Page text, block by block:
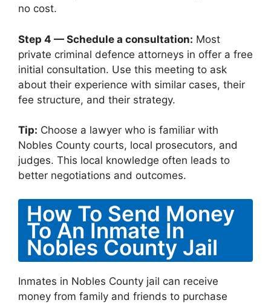
no cost.
Step 4 — Schedule a consultation: Most
private criminal defence attorneys in offer a free
initial consultation. Use this meeting to ask
about their experience with similar cases, their
fee structure, and their strategy.
Tip: Choose a lawyer who is familiar with
Nobles County courts, local prosecutors, and
judges. This local knowledge often leads to
better negotiations and outcomes.
How To Send Money
To An Inmate In
Nobles County Jail
Inmates in Nobles County jail can receive
money from family and friends to purchase